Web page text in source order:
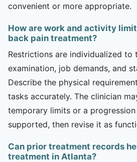
convenient or more appropriate.
How are work and activity
back pain treatment?
Restrictions are individualized to
examination, job demands, and
Describe the physical
tasks accurately. The clinician
temporary limits or a
supported, then revise it as
Can prior treatment records
treatment in Atlanta?